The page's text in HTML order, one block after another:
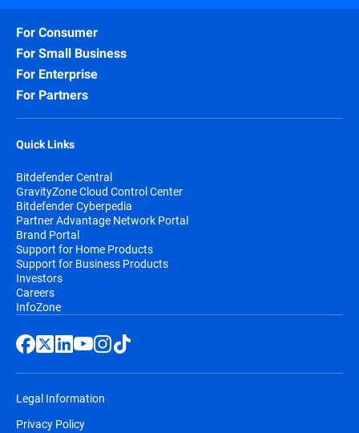
For Consumer
For Small Business
For Enterprise
For Partners
Quick Links
Bitdefender Central
GravityZone Cloud Control Center
Bitdefender Cyberpedia
Partner Advantage Network Portal
Brand Portal
Support for Home Products
Support for Business Products
Investors
Careers
InfoZone
Legal Information
Privacy Policy